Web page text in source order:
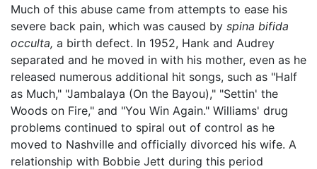
Much of this abuse came from attempts to ease his
severe back pain, which was caused by spina bifida
occulta, a birth defect. In 1952, Hank and Audrey
separated and he moved in with his mother, even as he
released numerous additional hit songs, such as "Half
as Much," "Jambalaya (On the Bayou)," "Settin' the
Woods on Fire," and "You Win Again." Williams' drug
problems continued to spiral out of control as he
moved to Nashville and officially divorced his wife. A
relationship with Bobbie Jett during this period